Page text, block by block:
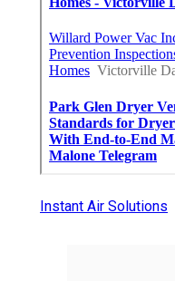
Instant Air Solutions